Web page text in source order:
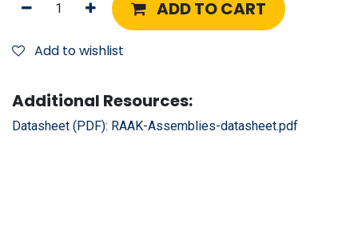
ADD TO CART
Add to wishlist
Additional Resources:
Datasheet (PDF): RAAK-Assemblies-datasheet.pdf